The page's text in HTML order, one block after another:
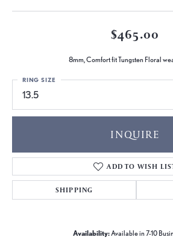
$465.00
8mm, Comfort fit Tungsten Floral
13.5
RING SIZE
INQUIRE
ADD TO WISH
SHIPPING
Availability:Available in 7-10